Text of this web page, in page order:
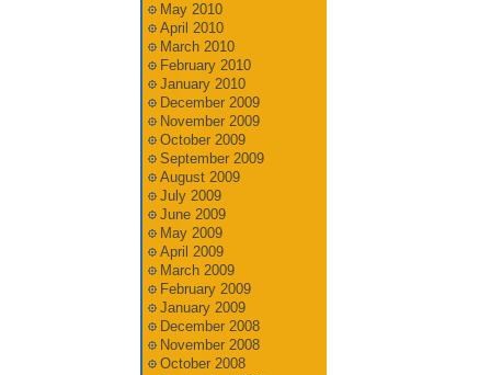
May 2010
April 2010
March 2010
February 2010
January 2010
December 2009
November 2009
October 2009
September 2009
August 2009
July 2009
June 2009
May 2009
April 2009
March 2009
February 2009
January 2009
December 2008
November 2008
October 2008